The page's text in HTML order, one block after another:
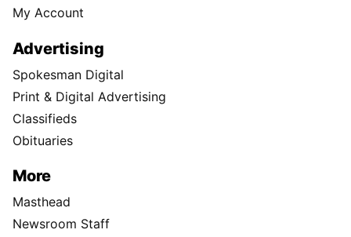
My Account
Advertising
Spokesman Digital
Print & Digital Advertising
Classifieds
Obituaries
More
Masthead
Newsroom Staff